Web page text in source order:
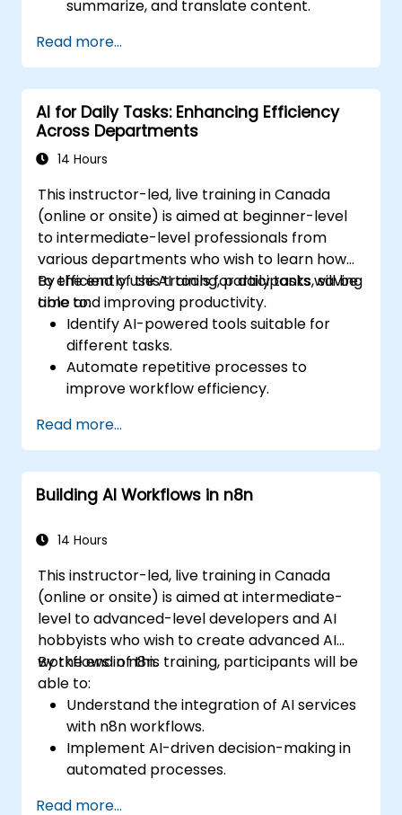
summarize, and translate content.
and routine tasks.
Design and implement an AI-assisted
workflow specific to their role.
Read more...
AI for Daily Tasks: Enhancing Efficiency
Across Departments
14 Hours
This instructor-led, live training in Canada
(online or onsite) is aimed at beginner-level
to intermediate-level professionals from
various departments who wish to learn how
to efficiently use AI tools for daily tasks, saving
time and improving productivity.
By the end of this training, participants will be
able to:
Identify AI-powered tools suitable for
different tasks.
Automate repetitive processes to
improve workflow efficiency.
reporting, and decision-making.
Ensure responsible and ethical AI usage in
the workplace.
Read more...
Building AI Workflows in n8n
14 Hours
This instructor-led, live training in Canada
(online or onsite) is aimed at intermediate-
level to advanced-level developers and AI
hobbyists who wish to create advanced AI
workflows in n8n.
By the end of this training, participants will be
able to:
Understand the integration of AI services
with n8n workflows.
Implement AI-driven decision-making in
automated processes.
Read more...